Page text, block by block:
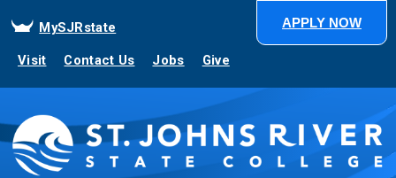
MySJRstate
Visit Contact Us Jobs Give
APPLY NOW